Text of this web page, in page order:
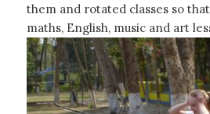
them and rotated classes so
maths, English, music and art